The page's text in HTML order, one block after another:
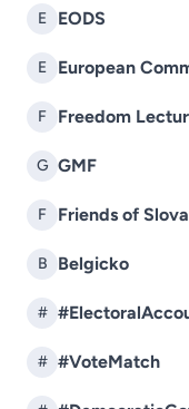
E EODS
E European
F Freedom
G GMF
F Friends of
B Belgicko
#
# #VoteMatch